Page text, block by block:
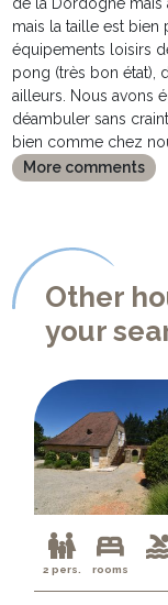
mais la taille est bien
équipements loisirs
pong (très bon état),
ailleurs. Nous avons
déambuler sans
bien comme chez
More comments
Other
your
2 pers. rooms